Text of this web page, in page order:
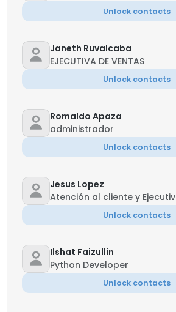
Unlock contacts
Janeth Ruvalcaba
EJECUTIVA DE VENTAS
Unlock contacts
Romaldo Apaza
administrador
Unlock contacts
Jesus Lopez
Atención al cliente y
Unlock contacts
Ilshat Faizullin
Python Developer
Unlock contacts